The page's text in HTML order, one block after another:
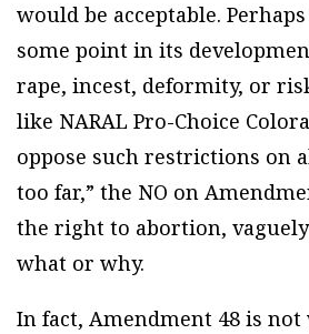
would be acceptable.
some point in its
rape, incest, deformity, or
like NARAL Pro-Choice
oppose such restrictions on
too far,” the NO on
the right to abortion,
what or why.
In fact, Amendment 48 is